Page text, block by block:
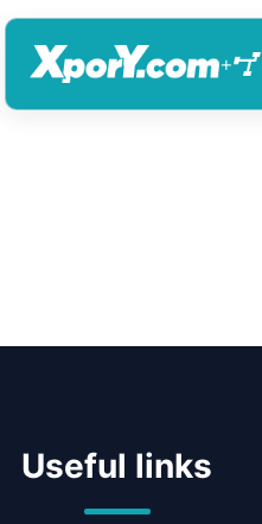
+
Useful links